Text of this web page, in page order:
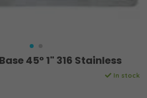
45° 1" 316 Stainless
In stock